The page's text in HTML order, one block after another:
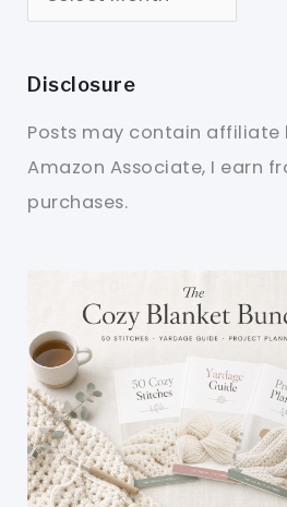
Disclosure
Posts may contain affiliate
Amazon Associate, I earn
purchases.